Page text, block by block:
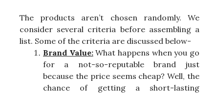
The products aren’t chosen randomly. We
consider several criteria before assembling a
list. Some of the criteria are discussed below-
Brand Value:What happens when you go
for a not-so-reputable brand just
because the price seems cheap? Well, the
chance of getting a short-lasting